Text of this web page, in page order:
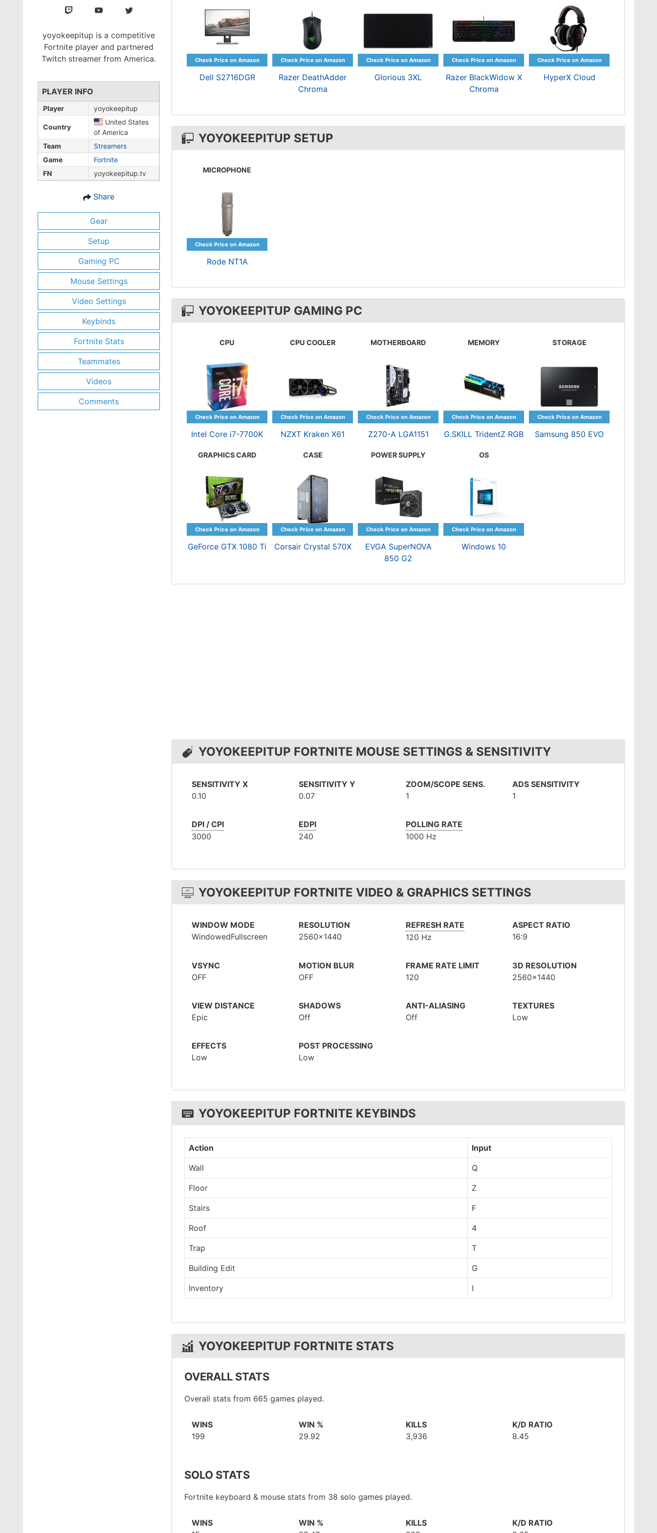
yoyokeepitup is a competitive
Fortnite player and partnered
Twitch streamer from America.
PLAYER INFO
Player yoyokeepitup
Country
United States
of America
Team
Streamers
Game
Fortnite
FN
yoyokeepitup.tv
Share
Gear
Setup
Gaming PC
Mouse Settings
Video Settings
Keybinds
Fortnite Stats
Teammates
Videos
Comments
Dell S2716DGR
Razer DeathAdder
Chroma
Glorious 3XL
Razer BlackWidow X
Chroma
HyperX Cloud
YOYOKEEPITUP SETUP
MICROPHONE
Rode NT1A
YOYOKEEPITUP GAMING PC
CPU
Intel Core i7-7700K
CPU COOLER
NZXT Kraken X61
MOTHERBOARD
Z270-A LGA1151
MEMORY
G.SKILL TridentZ RGB
STORAGE
Samsung 850 EVO
GRAPHICS CARD
GeForce GTX 1080 Ti
CASE
Corsair Crystal 570X
POWER SUPPLY
EVGA SuperNOVA
850 G2
OS
Windows 10
YOYOKEEPITUP FORTNITE MOUSE SETTINGS & SENSITIVITY
SENSITIVITY X
0.10
SENSITIVITY Y
0.07
ZOOM/SCOPE SENS.
1
ADS SENSITIVITY
1
DPI / CPI
3000
EDPI
240
POLLING RATE
1000 Hz
YOYOKEEPITUP FORTNITE VIDEO & GRAPHICS SETTINGS
WINDOW MODE
WindowedFullscreen
RESOLUTION
2560x1440
REFRESH RATE
120 Hz
ASPECT RATIO
16:9
VSYNC
OFF
MOTION BLUR
OFF
FRAME RATE LIMIT
120
3D RESOLUTION
2560x1440
VIEW DISTANCE
Epic
SHADOWS
Off
ANTI-ALIASING
Off
TEXTURES
Low
EFFECTS
Low
POST PROCESSING
Low
YOYOKEEPITUP FORTNITE KEYBINDS
Action Input
Wall Q
Floor Z
Stairs F
Roof 4
Trap T
Building Edit G
Inventory I
YOYOKEEPITUP FORTNITE STATS
OVERALL STATS
Overall stats from 665 games played.
WINS
199
WIN %
29.92
KILLS
3,936
K/D RATIO
8.45
SOLO STATS
Fortnite keyboard & mouse stats from 38 solo games played.
WINS
WIN %
KILLS
K/D RATIO